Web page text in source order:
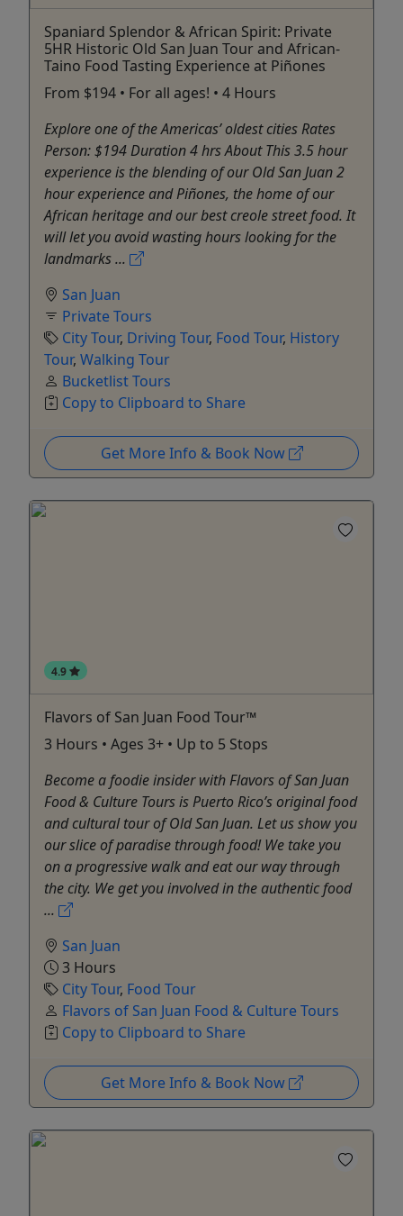
Spaniard Splendor & African Spirit: Private
5HR Historic Old San Juan Tour and African-
Taino Food Tasting Experience at Piñones
From $194 • For all ages! • 4 Hours
Explore one of the Americas’ oldest cities Rates
Person: $194 Duration 4 hrs About This 3.5 hour
experience is the blending of our Old San Juan 2
hour experience and Piñones, the home of our
African heritage and our best creole street food. It
will let you avoid wasting hours looking for the
landmarks ...
San Juan
Private Tours
City Tour, Driving Tour, Food Tour, History
Tour, Walking Tour
Bucketlist Tours
Copy to Clipboard to Share
Get More Info & Book Now
4.9
Flavors of San Juan Food Tour™
3 Hours • Ages 3+ • Up to 5 Stops
Become a foodie insider with Flavors of San Juan
Food & Culture Tours is Puerto Rico’s original food
and cultural tour of Old San Juan. Let us show you
our slice of paradise through food! We take you
on a progressive walk and eat our way through
the city. We get you involved in the authentic food
...
San Juan
3 Hours
City Tour, Food Tour
Flavors of San Juan Food & Culture Tours
Copy to Clipboard to Share
Get More Info & Book Now